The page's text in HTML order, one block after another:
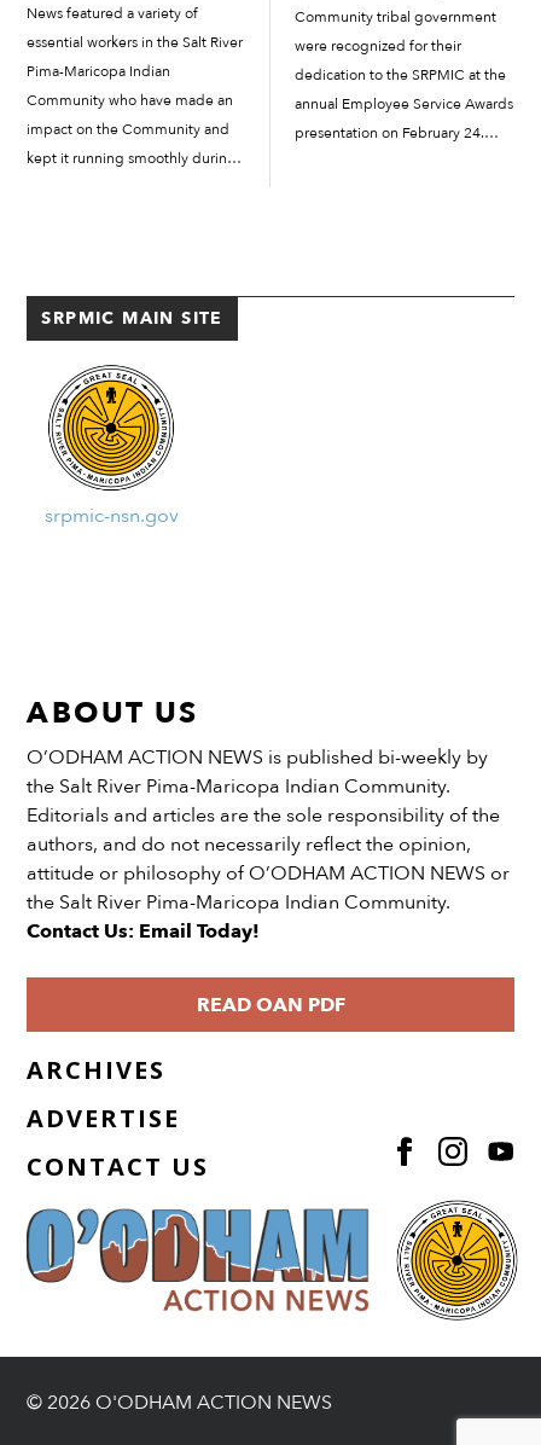
News featured a variety of
essential workers in the Salt River
Pima-Maricopa Indian
Community who have made an
impact on the Community and
kept it running smoothly during
Community tribal government
were recognized for their
dedication to the SRPMIC at the
annual Employee Service Awards
presentation on February 24.
SRPMIC MAIN SITE
srpmic-nsn.gov
ABOUT US
O’ODHAM ACTION NEWS is published bi-weekly by
the Salt River Pima-Maricopa Indian Community.
Editorials and articles are the sole responsibility of the
authors, and do not necessarily reflect the opinion,
attitude or philosophy of O’ODHAM ACTION NEWS or
the Salt River Pima-Maricopa Indian Community.
Contact Us: Email Today!
READ OAN PDF
ARCHIVES
ADVERTISE
CONTACT US
© 2026 O'ODHAM ACTION NEWS